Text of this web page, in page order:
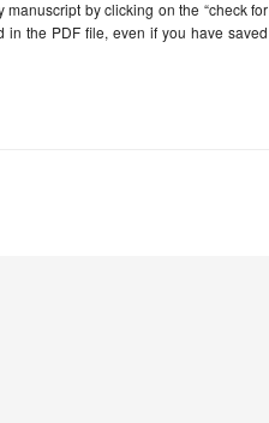
by clicking on the “check for
in the PDF file, even if you have saved